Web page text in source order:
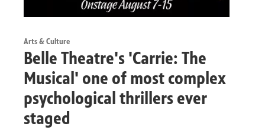
Arts & Culture
Belle Theatre's 'Carrie: The
Musical' one of most complex
psychological thrillers ever
staged